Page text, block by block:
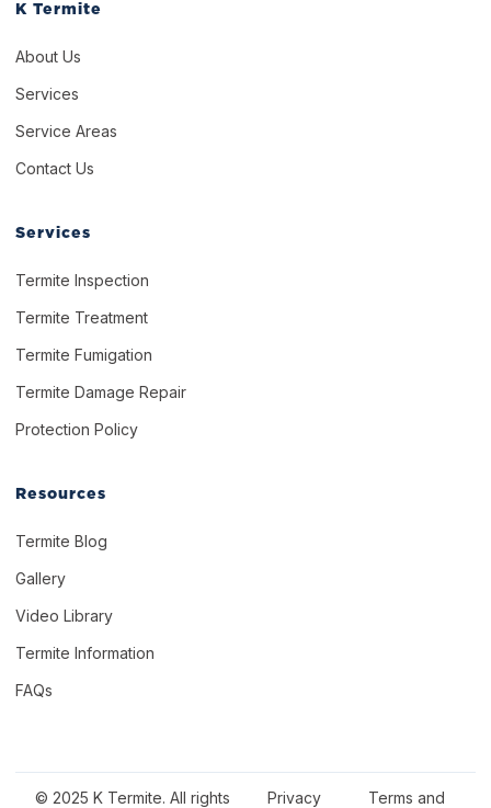
K Termite
About Us
Services
Service Areas
Contact Us
Services
Termite Inspection
Termite Treatment
Termite Fumigation
Termite Damage Repair
Protection Policy
Resources
Termite Blog
Gallery
Video Library
Termite Information
FAQs
© 2025 K Termite. All rights
Privacy
Terms and